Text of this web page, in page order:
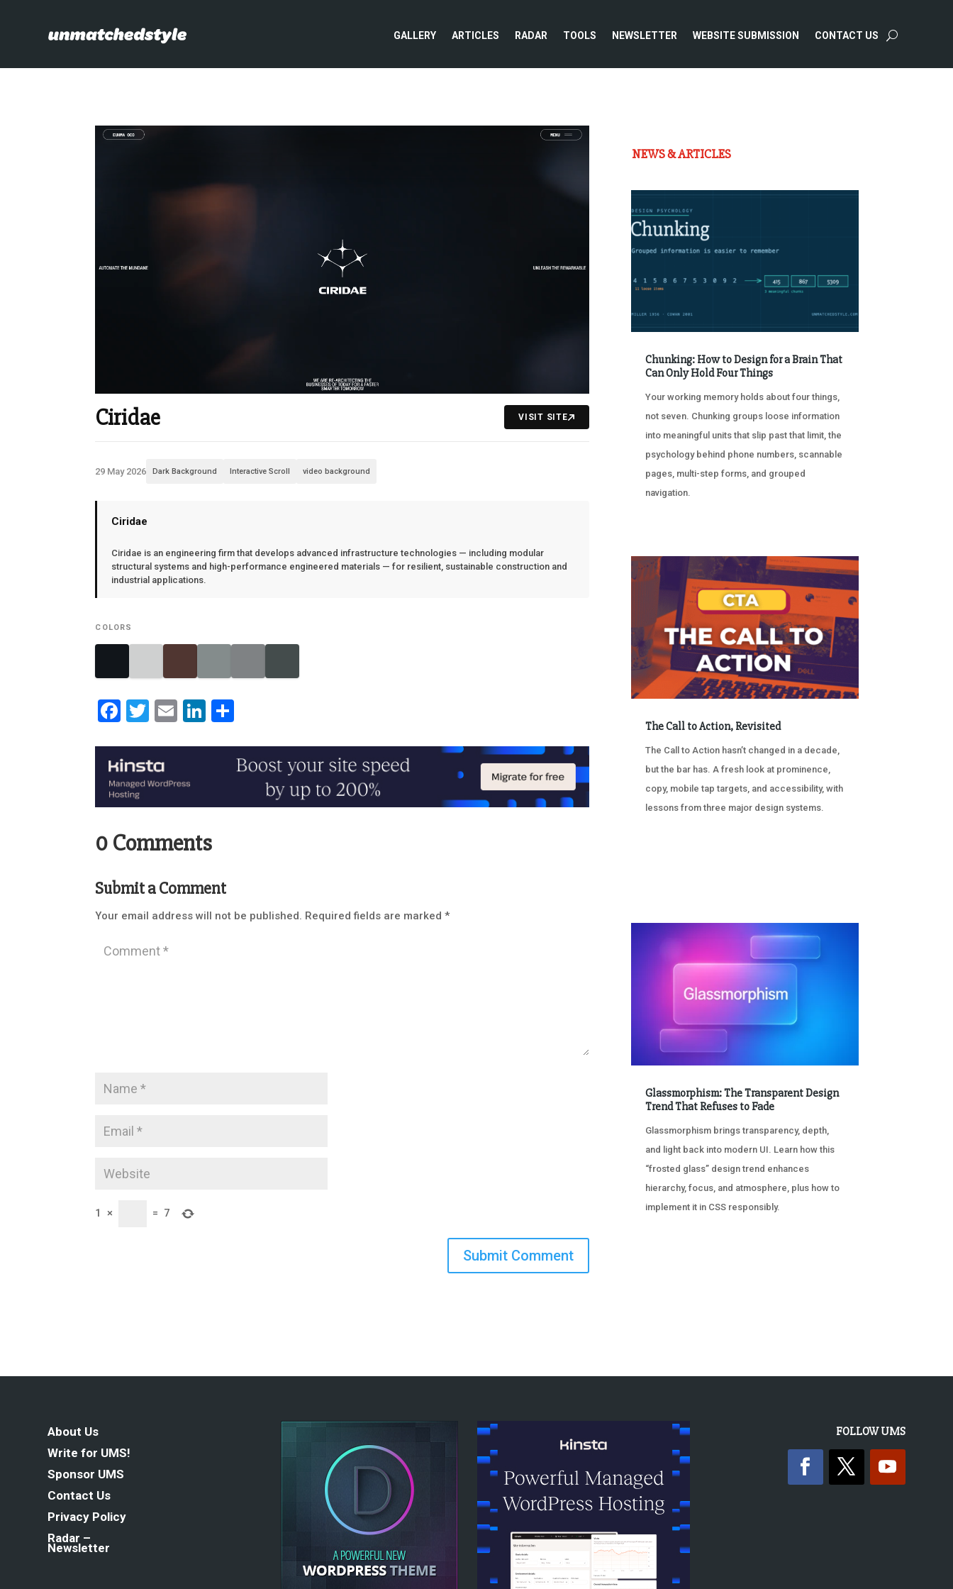
GALLERY ARTICLES RADAR TOOLS NEWSLETTER WEBSITE SUBMISSION CONTACT US
Ciridae VISIT SITE
29 May 2026 Dark Background Interactive Scroll video background
Ciridae
Ciridae is an engineering firm that develops advanced infrastructure technologies — including modular
structural systems and high-performance engineered materials — for resilient, sustainable construction and
industrial applications.
COLORS
Facebook
Twitter
EmailLinkedIn
0 Comments
Submit a Comment
Your email address will not be published. Required fields are marked*
1 × = 7
Submit Comment
NEWS & ARTICLES
Chunking: How to Design for a Brain That
Can Only Hold Four Things
Your working memory holds about four things,
not seven. Chunking groups loose information
into meaningful units that slip past that limit, the
psychology behind phone numbers, scannable
pages, multi-step forms, and grouped
navigation.
The Call to Action, Revisited
The Call to Action hasn’t changed in a decade,
but the bar has. A fresh look at prominence,
copy, mobile tap targets, and accessibility, with
lessons from three major design systems.
Glassmorphism: The Transparent Design
Trend That Refuses to Fade
Glassmorphism brings transparency, depth,
and light back into modern UI. Learn how this
“frosted glass” design trend enhances
hierarchy, focus, and atmosphere, plus how to
implement it in CSS responsibly.
About Us
Write for UMS!
Sponsor UMS
Contact Us
Privacy Policy
Radar –
Newsletter
FOLLOW UMS